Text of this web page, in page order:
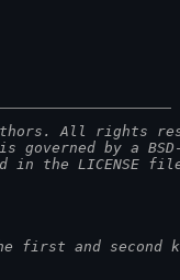
All rights
governed by a
in the LICENSE
first and second